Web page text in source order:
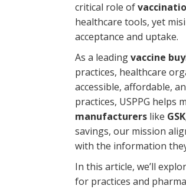
critical role of
healthcare tools, yet
acceptance and uptake.
As a leadingvaccine
practices, healthcare
accessible, affordable,
practices, USPPG helps
manufacturers like
savings, our mission
with the information
In this article, we’ll
for practices and